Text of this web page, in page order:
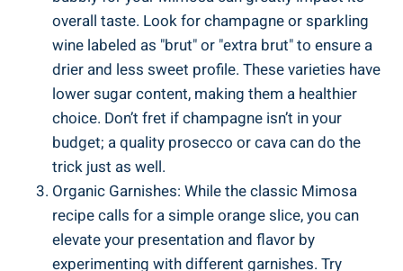
overall ‍taste. Look⁤ for champagne or sparkling
wine labeled as "brut" or "extra brut" to ensure a
drier⁤ and less sweet profile. ‍These varieties have
lower sugar content, ⁢making them a healthier
choice. Don’t fret if champagne isn’t ‍in your
budget; a quality prosecco or ​cava​ can do the
⁤trick just as well.
Organic Garnishes: While the classic Mimosa
⁤recipe calls for a simple orange slice, you can⁢
elevate your presentation and flavor ⁤by
‍experimenting with different garnishes. Try